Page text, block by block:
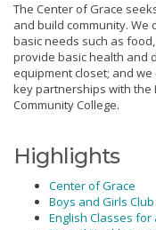
The Center of Grace
and build community.
basic needs such as
provide basic health and
equipment closet; and
key partnerships with the
Community College.
Highlights
Center of Grace
Boys and Girls Club
English Classes for